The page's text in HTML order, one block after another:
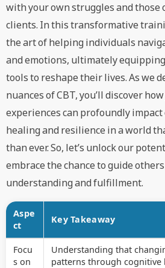
with your own struggles and those
clients. In this transformative
the art of helping individuals
and emotions, ultimately
tools to reshape their lives. As we
nuances of CBT, you’ll discover
experiences can profoundly
healing and resilience in a world
than ever. So, let’s unlock our
embrace the chance to guide
understanding and fulfillment.
Aspe
ct
Key Takeaway
Focu
s on
Understanding that
patterns through cognitive